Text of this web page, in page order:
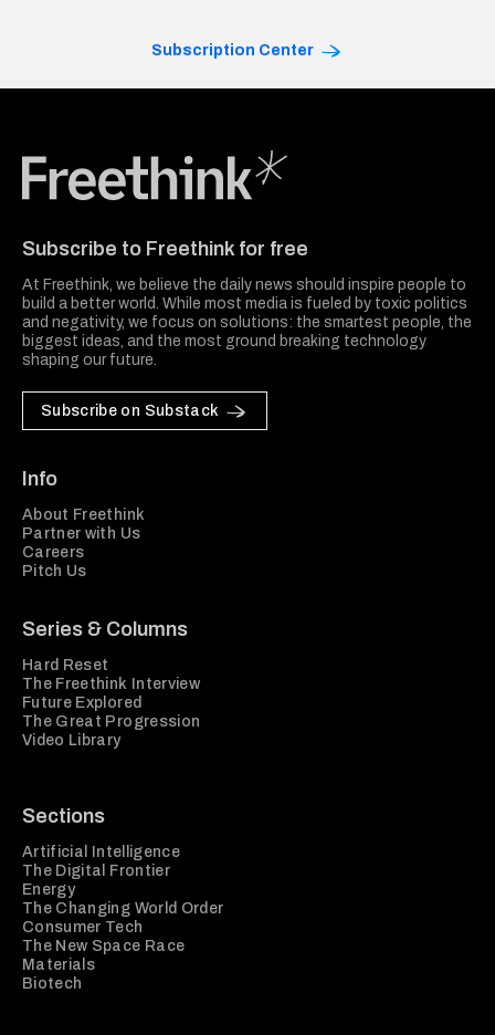
Subscription Center
Subscribe to Freethink for free
At Freethink, we believe the daily news should inspire people to
build a better world. While most media is fueled by toxic politics
and negativity, we focus on solutions: the smartest people, the
biggest ideas, and the most ground breaking technology
shaping our future.
Subscribe on Substack
Info
About Freethink
Partner with Us
Careers
Pitch Us
Series & Columns
Hard Reset
The Freethink Interview
Future Explored
The Great Progression
Video Library
Sections
Artificial Intelligence
The Digital Frontier
Energy
The Changing World Order
Consumer Tech
The New Space Race
Materials
Biotech